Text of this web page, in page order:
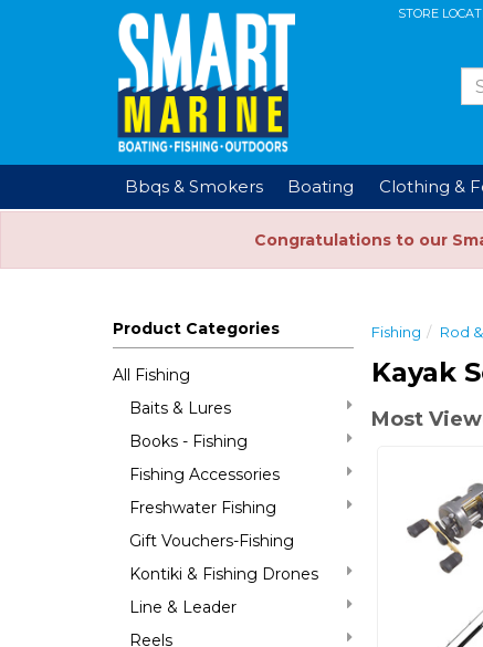
STORE
Bbqs & Smokers Boating Clothing &
Congratulations to our
Product Categories
All Fishing
Baits & Lures
Books - Fishing
Fishing Accessories
Freshwater Fishing
Gift Vouchers-Fishing
Kontiki & Fishing Drones
Line & Leader
Reels
Fishing Rod
Kayak
Most